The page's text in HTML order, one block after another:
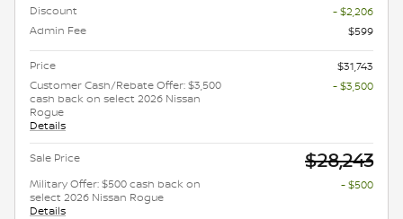
Discount
- $2,206
Admin Fee
$599
Price
$31,743
Customer Cash/Rebate Offer: $3,500
cash back on select 2026 Nissan
Rogue
Details
- $3,500
Sale Price $28,243
Military Offer: $500 cash back on
select 2026 Nissan Rogue
Details
- $500